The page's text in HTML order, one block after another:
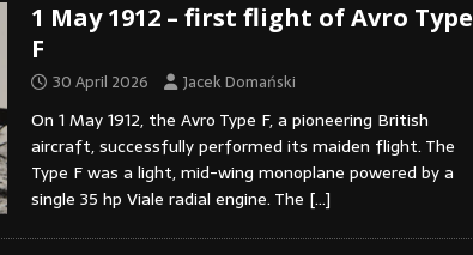
1 May 1912 – first flight of Avro Type
F
30 April 2026 Jacek Domański
On 1 May 1912, the Avro Type F, a pioneering British
aircraft, successfully performed its maiden flight. The
Type F was a light, mid-wing monoplane powered by a
single 35 hp Viale radial engine. The […]